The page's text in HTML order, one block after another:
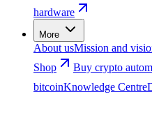
hardware
More
About usMission and
Shop
Buy crypto
bitcoinKnowledge Centre